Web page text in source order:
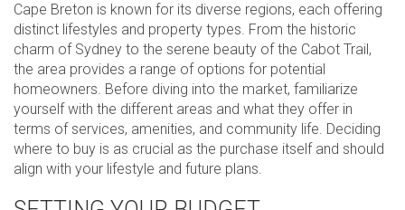
Cape Breton is known for its diverse regions, each offering
distinct lifestyles and property types. From the historic
charm of Sydney to the serene beauty of the Cabot Trail,
the area provides a range of options for potential
homeowners. Before diving into the market, familiarize
yourself with the different areas and what they offer in
terms of services, amenities, and community life. Deciding
where to buy is as crucial as the purchase itself and should
align with your lifestyle and future plans.